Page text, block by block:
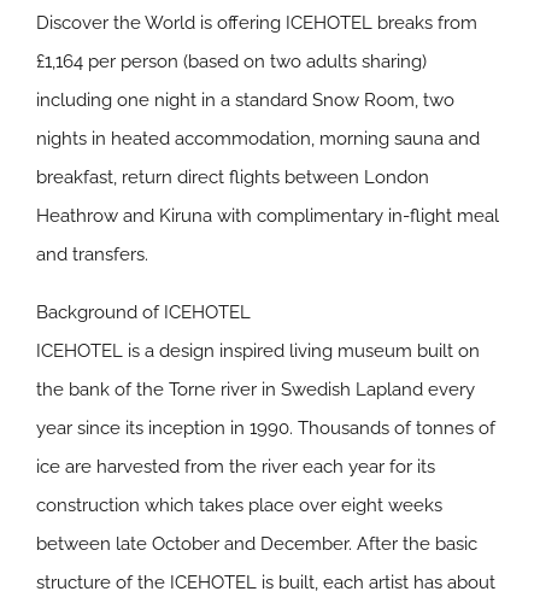
Discover the World is offering ICEHOTEL breaks from
£1,164 per person (based on two adults sharing)
including one night in a standard Snow Room, two
nights in heated accommodation, morning sauna and
breakfast, return direct flights between London
Heathrow and Kiruna with complimentary in-flight meal
and transfers.
Background of ICEHOTEL
ICEHOTEL is a design inspired living museum built on
the bank of the Torne river in Swedish Lapland every
year since its inception in 1990. Thousands of tonnes of
ice are harvested from the river each year for its
construction which takes place over eight weeks
between late October and December. After the basic
structure of the ICEHOTEL is built, each artist has about